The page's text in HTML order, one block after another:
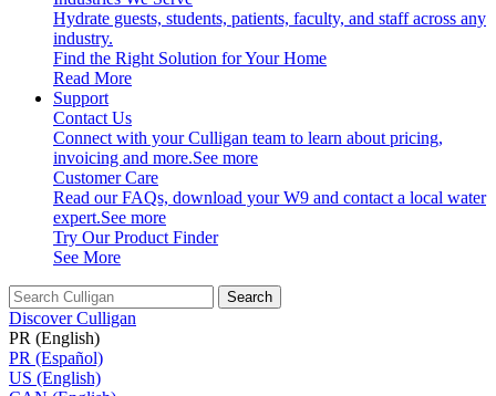
Hydrate guests, students, patients, faculty, and staff across any
industry.
Find the Right Solution for Your Home
Read More
Support
Contact Us
Connect with your Culligan team to learn about pricing,
invoicing and more.See more
Customer Care
Read our FAQs, download your W9 and contact a local water
expert.See more
Try Our Product Finder
See More
Search
Discover Culligan
PR (English)
PR (Español)
US (English)